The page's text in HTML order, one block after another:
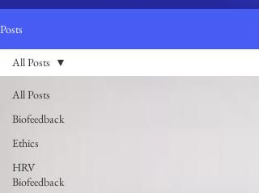
Posts
All Posts
Biofeedback
Ethics
HRV
Biofeedback
All Posts